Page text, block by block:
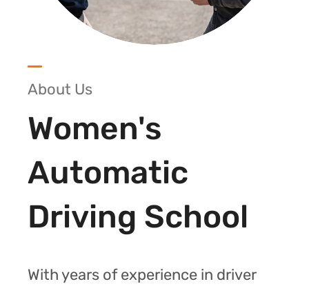
About Us
Women's
Automatic
Driving School
With years of experience in driver